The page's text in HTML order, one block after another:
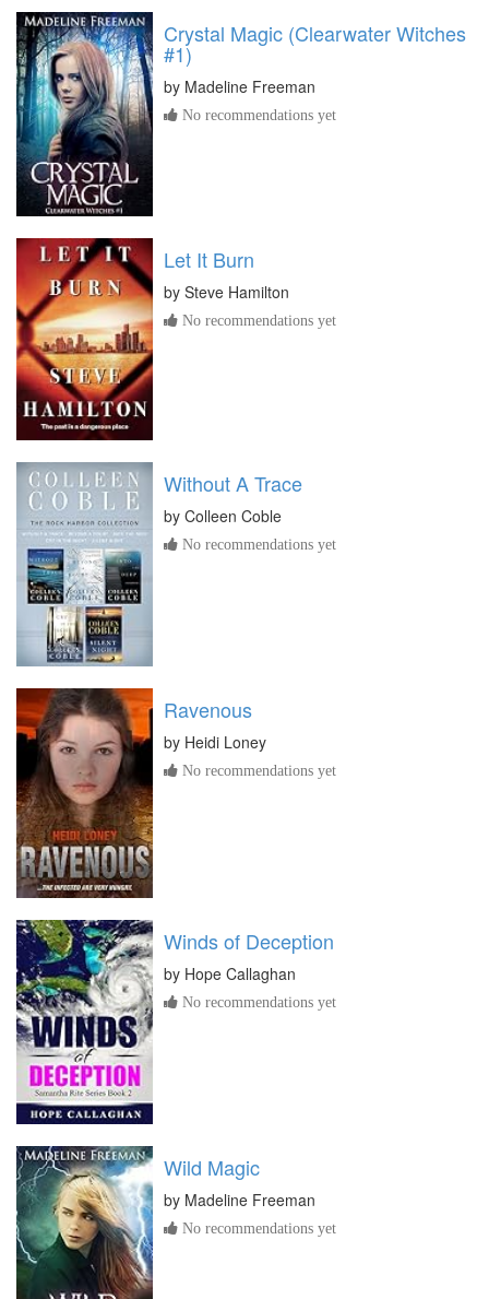
Crystal Magic (Clearwater Witches
#1)
by Madeline Freeman
No recommendations yet
Let It Burn
by Steve Hamilton
No recommendations yet
Without A Trace
by Colleen Coble
No recommendations yet
Ravenous
by Heidi Loney
No recommendations yet
Winds of Deception
by Hope Callaghan
No recommendations yet
Wild Magic
by Madeline Freeman
No recommendations yet